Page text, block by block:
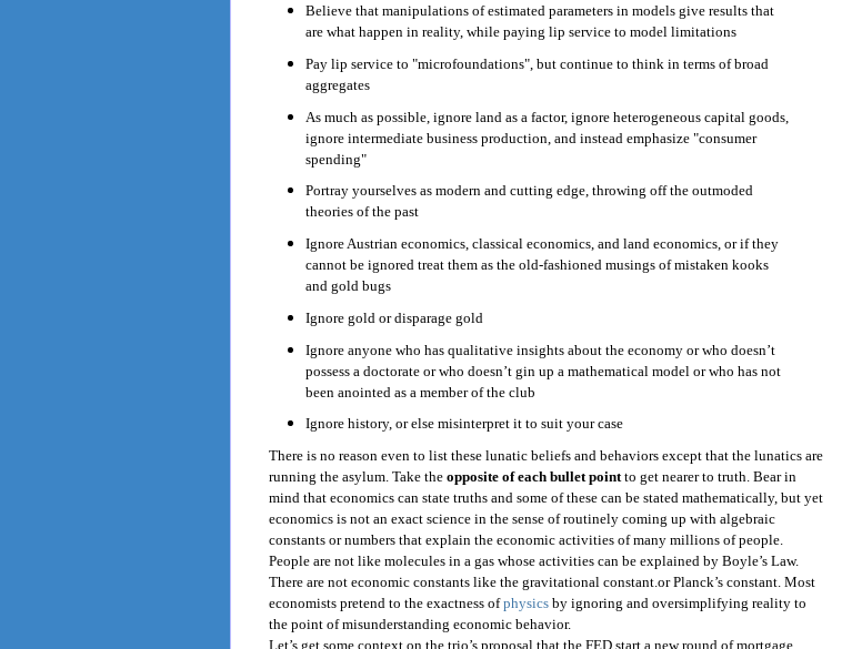
Believe that manipulations of estimated parameters in models give results that
are what happen in reality, while paying lip service to model limitations
Pay lip service to "microfoundations", but continue to think in terms of broad
aggregates
As much as possible, ignore land as a factor, ignore heterogeneous capital goods,
ignore intermediate business production, and instead emphasize "consumer
spending"
Portray yourselves as modern and cutting edge, throwing off the outmoded
theories of the past
Ignore Austrian economics, classical economics, and land economics, or if they
cannot be ignored treat them as the old-fashioned musings of mistaken kooks
and gold bugs
Ignore gold or disparage gold
Ignore anyone who has qualitative insights about the economy or who doesn’t
possess a doctorate or who doesn’t gin up a mathematical model or who has not
been anointed as a member of the club
Ignore history, or else misinterpret it to suit your case
There is no reason even to list these lunatic beliefs and behaviors except that the lunatics are
running the asylum. Take the opposite of each bullet pointto get nearer to truth. Bear in
mind that economics can state truths and some of these can be stated mathematically, but yet
economics is not an exact science in the sense of routinely coming up with algebraic
constants or numbers that explain the economic activities of many millions of people.
People are not like molecules in a gas whose activities can be explained by Boyle’s Law.
There are not economic constants like the gravitational constant.or Planck’s constant. Most
economists pretend to the exactness ofphysics by ignoring and oversimplifying reality to
the point of misunderstanding economic behavior.
Let’s get some context on the trio’s proposal that the FED start a new round of mortgage